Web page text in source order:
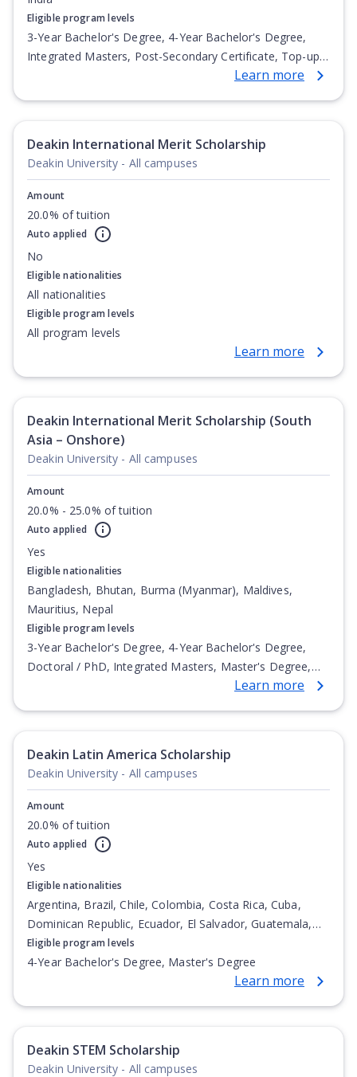
Eligible program levels
3-Year Bachelor's Degree, 4-Year Bachelor's Degree,
Integrated Masters, Post-Secondary Certificate, Top-up
Degree, Undergraduate Advanced Diploma,Learn more
Deakin International Merit Scholarship
Deakin University - All campuses
Amount
20.0% of tuition
Auto applied
No
Eligible nationalities
All nationalities
Eligible program levels
All program levels
Learn more
Deakin International Merit Scholarship (South
Asia – Onshore)
Deakin University - All campuses
Amount
20.0% - 25.0% of tuition
Auto applied
Yes
Eligible nationalities
Bangladesh, Bhutan, Burma (Myanmar), Maldives,
Mauritius, Nepal
Eligible program levels
3-Year Bachelor's Degree, 4-Year Bachelor's Degree,
Doctoral / PhD, Integrated Masters, Master's Degree,
Non-Credential, Post-Secondary Certificate,Learn more
Deakin Latin America Scholarship
Deakin University - All campuses
Amount
20.0% of tuition
Auto applied
Yes
Eligible nationalities
Argentina, Brazil, Chile, Colombia, Costa Rica, Cuba,
Dominican Republic, Ecuador, El Salvador, Guatemala,
Honduras, Mexico, Nicaragua, Panama, Paraguay, Peru,
Venezuela
Eligible program levels
4-Year Bachelor's Degree, Master's Degree
Learn more
Deakin STEM Scholarship
Deakin University - All campuses